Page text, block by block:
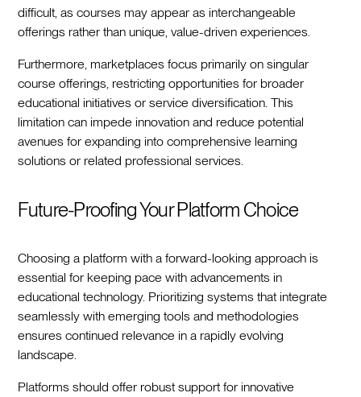
difficult, as courses may appear as interchangeable
offerings rather than unique, value-driven experiences.
Furthermore, marketplaces focus primarily on singular
course offerings, restricting opportunities for broader
educational initiatives or service diversification. This
limitation can impede innovation and reduce potential
avenues for expanding into comprehensive learning
solutions or related professional services.
Future-Proofing Your Platform Choice
Choosing a platform with a forward-looking approach is
essential for keeping pace with advancements in
educational technology. Prioritizing systems that integrate
seamlessly with emerging tools and methodologies
ensures continued relevance in a rapidly evolving
landscape.
Platforms should offer robust support for innovative